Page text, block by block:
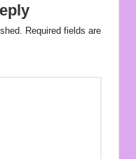
Required fields are